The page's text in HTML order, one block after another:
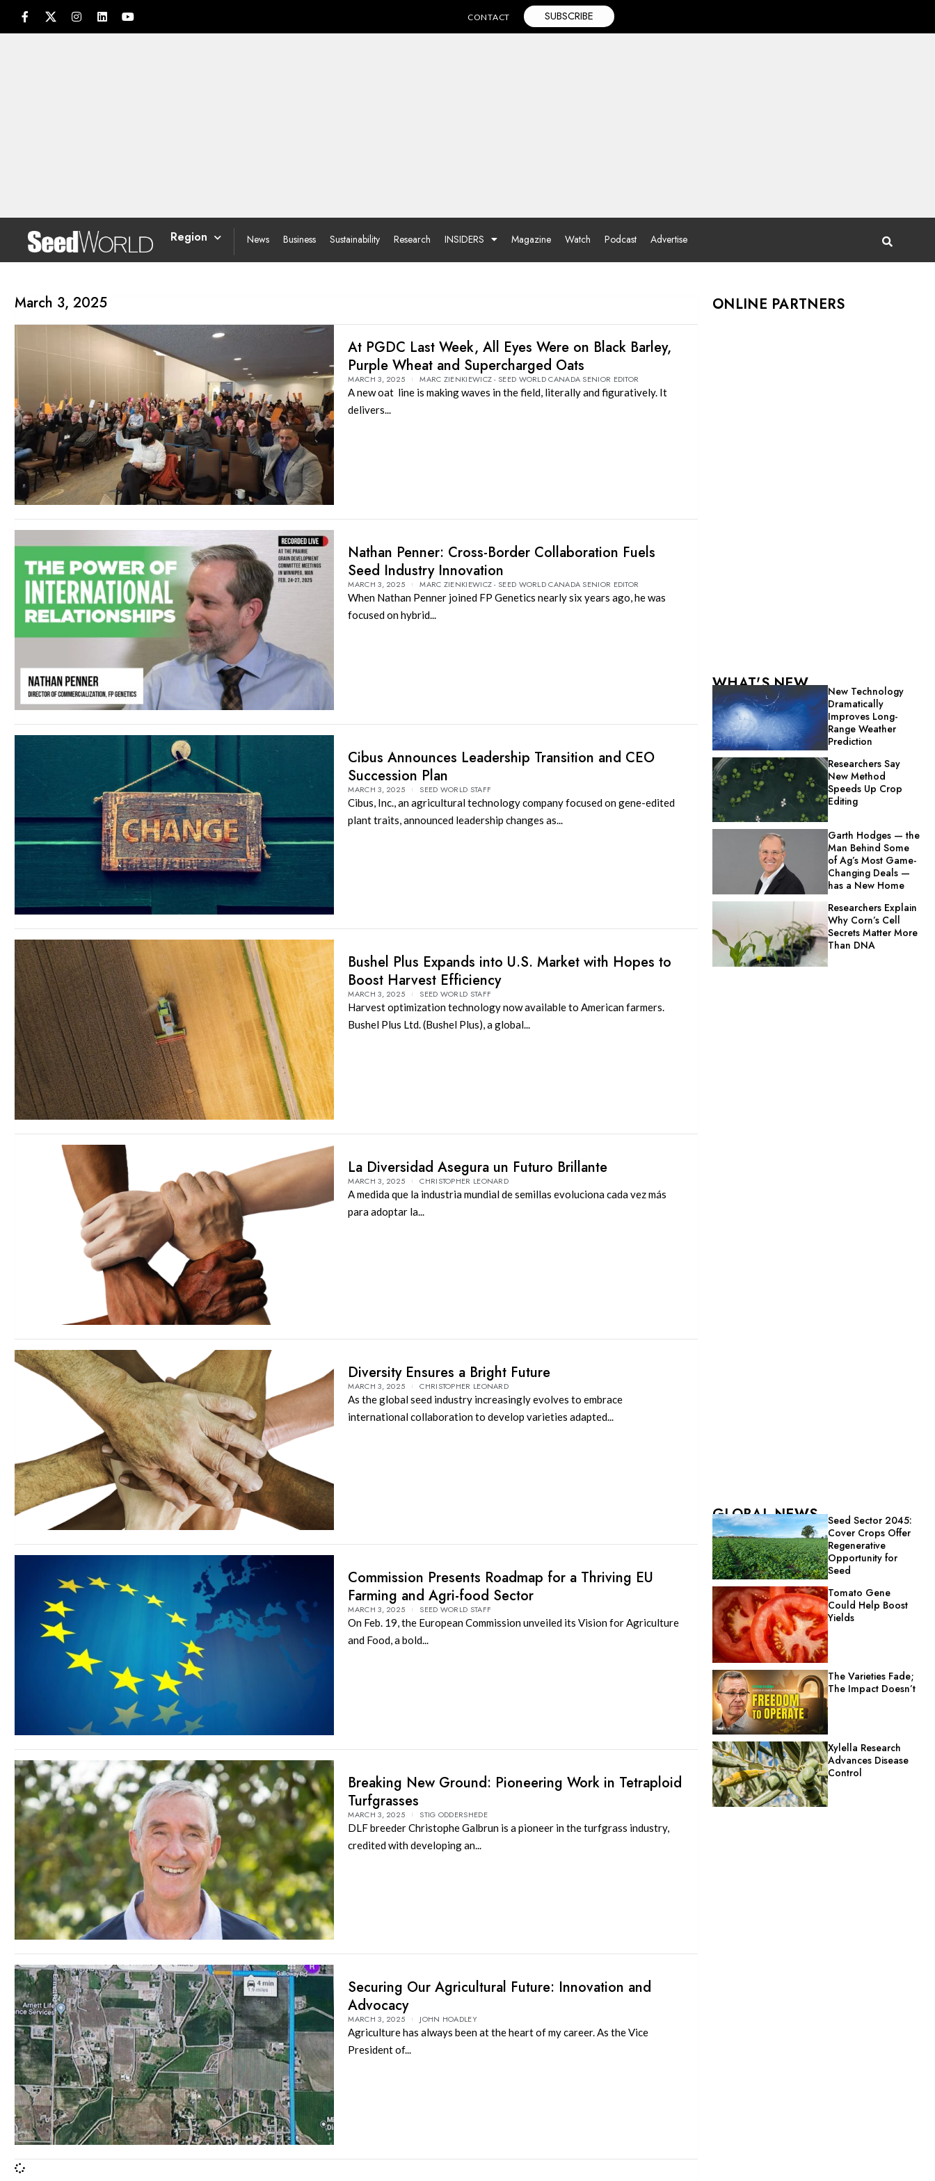
CONTACT SUBSCRIBE
Region News Business Sustainability Research INSIDERS Magazine Watch Podcast Advertise
March 3, 2025
At PGDC Last Week, All Eyes Were on Black Barley,
Purple Wheat and Supercharged Oats
MARCH 3, 2025 MARC ZIENKIEWICZ - SEED WORLD CANADA SENIOR EDITOR
A new oat line is making waves in the field, literally and figuratively. It
delivers...
Nathan Penner: Cross-Border Collaboration Fuels
Seed Industry Innovation
MARCH 3, 2025 MARC ZIENKIEWICZ - SEED WORLD CANADA SENIOR EDITOR
When Nathan Penner joined FP Genetics nearly six years ago, he was
focused on hybrid...
Cibus Announces Leadership Transition and CEO
Succession Plan
MARCH 3, 2025 SEED WORLD STAFF
Cibus, Inc., an agricultural technology company focused on gene-edited
plant traits, announced leadership changes as...
Bushel Plus Expands into U.S. Market with Hopes to
Boost Harvest Efficiency
MARCH 3, 2025 SEED WORLD STAFF
Harvest optimization technology now available to American farmers.
Bushel Plus Ltd. (Bushel Plus), a global...
La Diversidad Asegura un Futuro Brillante
MARCH 3, 2025 CHRISTOPHER LEONARD
A medida que la industria mundial de semillas evoluciona cada vez más
para adoptar la...
Diversity Ensures a Bright Future
MARCH 3, 2025 CHRISTOPHER LEONARD
As the global seed industry increasingly evolves to embrace
international collaboration to develop varieties adapted...
Commission Presents Roadmap for a Thriving EU
Farming and Agri-food Sector
MARCH 3, 2025 SEED WORLD STAFF
On Feb. 19, the European Commission unveiled its Vision for Agriculture
and Food, a bold...
Breaking New Ground: Pioneering Work in Tetraploid
Turfgrasses
MARCH 3, 2025 STIG ODDERSHEDE
DLF breeder Christophe Galbrun is a pioneer in the turfgrass industry,
credited with developing an...
Securing Our Agricultural Future: Innovation and
Advocacy
MARCH 3, 2025 JOHN HOADLEY
Agriculture has always been at the heart of my career. As the Vice
President of...
ONLINE PARTNERS
WHAT'S NEW
New Technology
Dramatically
Improves Long-
Range Weather
Prediction
Researchers Say
New Method
Speeds Up Crop
Editing
Garth Hodges — the
Man Behind Some
of Ag’s Most Game-
Changing Deals —
has a New Home
Researchers Explain
Why Corn’s Cell
Secrets Matter More
Than DNA
GLOBAL NEWS
Seed Sector 2045:
Cover Crops Offer
Regenerative
Opportunity for
Seed
Tomato Gene
Could Help Boost
Yields
The Varieties Fade;
The Impact Doesn’t
Xylella Research
Advances Disease
Control